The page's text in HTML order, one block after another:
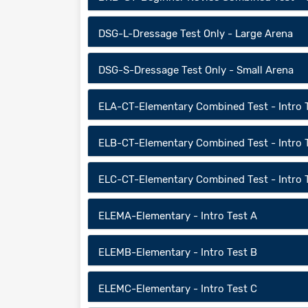
DSG-L-Dressage Test Only - Large Arena
DSG-S-Dressage Test Only - Small Arena
ELA-CT-Elementary Combined Test - Intro
ELB-CT-Elementary Combined Test - Intro
ELC-CT-Elementary Combined Test - Intro
ELEMA-Elementary - Intro Test A
ELEMB-Elementary - Intro Test B
ELEMC-Elementary - Intro Test C